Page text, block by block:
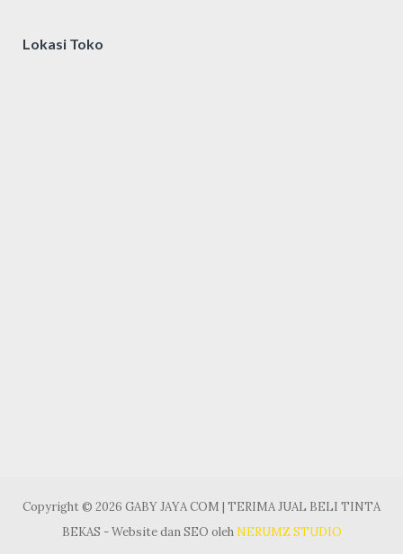
Lokasi Toko
Copyright © 2026 GABY JAYA COM | TERIMA JUAL BELI TINTA
BEKAS - Website dan SEO oleh NERUMZ STUDIO